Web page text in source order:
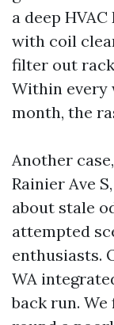
a deep
with coil
filter out
Within every
month, the
Another
Rainier Ave
about stale
attempted
enthusiasts.
WA
back run.